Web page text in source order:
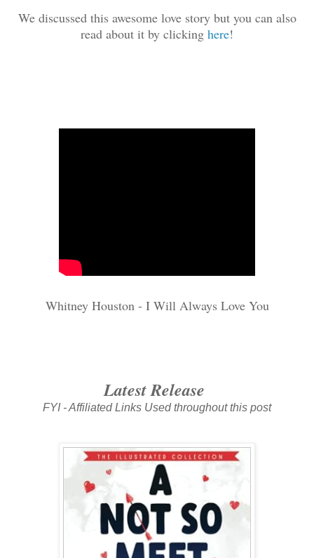
We discussed this awesome love story but you can also
read about it by clicking here!
Whitney Houston - I Will Always Love You
Latest Release
FYI - Affiliated Links Used throughout this post